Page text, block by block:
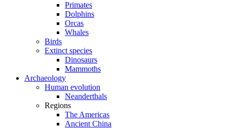
Primates
Dolphins
Orcas
Whales
Birds
Extinct species
Dinosaurs
Mammoths
Archaeology
Human evolution
Neanderthals
Regions
The Americas
Ancient China